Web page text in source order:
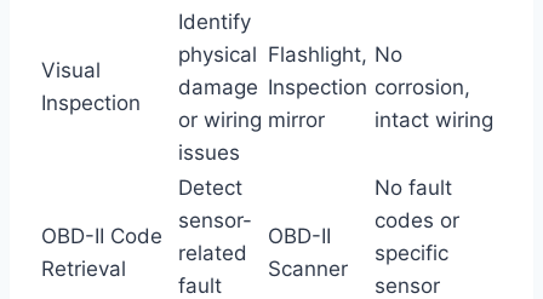
Visual
Inspection
Identify
physical
damage
or wiring
issues
Flashlight,
Inspection
mirror
No
corrosion,
intact wiring
OBD-II Code
Retrieval
Detect
sensor-
related
fault
OBD-II
Scanner
No fault
codes or
specific
sensor